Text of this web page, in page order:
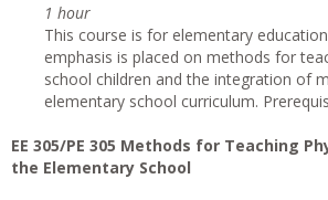
1 hour
This course is for elementary
emphasis is placed on methods for
school children and the integration of
elementary school curriculum.
EE 305/PE 305 Methods for Teaching
the Elementary School